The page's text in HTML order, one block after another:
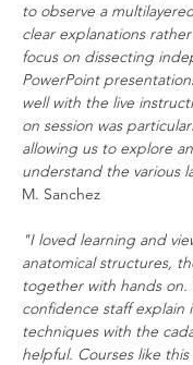
to observe a
clear explanations
focus on dissecting
PowerPoint
well with the live
on session was
allowing us to explore
understand the various
M. Sanchez
"I loved learning and
anatomical structures,
together with hands on.
confidence staff explain
techniques with the
helpful. Courses like